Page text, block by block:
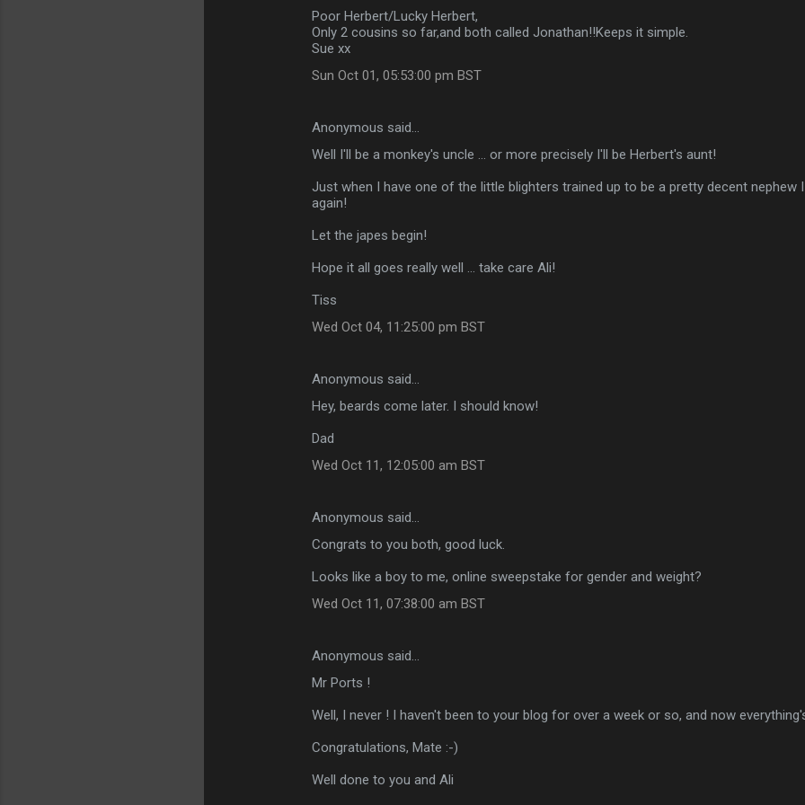
Poor Herbert/Lucky Herbert,
Only 2 cousins so far,and both called Jonathan!!Keeps it simple.
Sue xx
Sun Oct 01, 05:53:00 pm BST
Anonymous said…
Well I'll be a monkey's uncle ... or more precisely I'll be Herbert's aunt!
Just when I have one of the little blighters trained up to be a pretty decent nephew
again!
Let the japes begin!
Hope it all goes really well ... take care Ali!
Tiss
Wed Oct 04, 11:25:00 pm BST
Anonymous said…
Hey, beards come later. I should know!
Dad
Wed Oct 11, 12:05:00 am BST
Anonymous said…
Congrats to you both, good luck.
Looks like a boy to me, online sweepstake for gender and weight?
Wed Oct 11, 07:38:00 am BST
Anonymous said…
Mr Ports !
Well, I never ! I haven't been to your blog for over a week or so, and now
Congratulations, Mate :-)
Well done to you and Ali